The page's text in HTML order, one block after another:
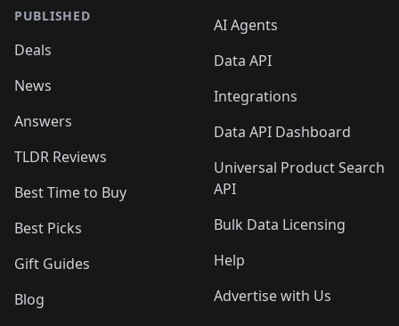
PUBLISHED
Deals
News
Answers
TLDR Reviews
Best Time to Buy
Best Picks
Gift Guides
Blog
AI Agents
Data API
Integrations
Data API Dashboard
Universal Product Search
API
Bulk Data Licensing
Help
Advertise with Us